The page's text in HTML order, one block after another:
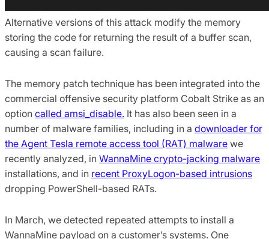
Alternative versions of this attack modify the memory
storing the code for returning the result of a buffer scan,
causing a scan failure.
The memory patch technique has been integrated into the
commercial offensive security platform Cobalt Strike as an
option called amsi_disable. It has also been seen in a
number of malware families, including in a downloader for
the Agent Tesla remote access tool (RAT) malware we
recently analyzed, in WannaMine crypto-jacking malware
installations, and in recent ProxyLogon-based intrusions
dropping PowerShell-based RATs.
In March, we detected repeated attempts to install a
WannaMine payload on a customer’s systems. One